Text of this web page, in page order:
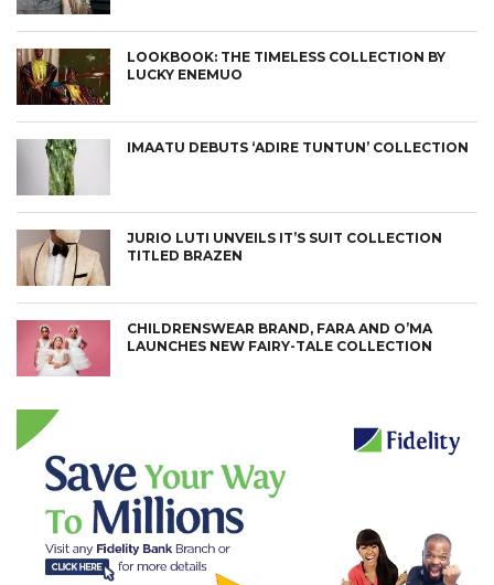
LOOKBOOK: THE TIMELESS COLLECTION BY
LUCKY ENEMUO
IMAATU DEBUTS ‘ADIRE TUNTUN’ COLLECTION
JURIO LUTI UNVEILS IT’S SUIT COLLECTION
TITLED BRAZEN
CHILDRENSWEAR BRAND, FARA AND O’MA
LAUNCHES NEW FAIRY-TALE COLLECTION